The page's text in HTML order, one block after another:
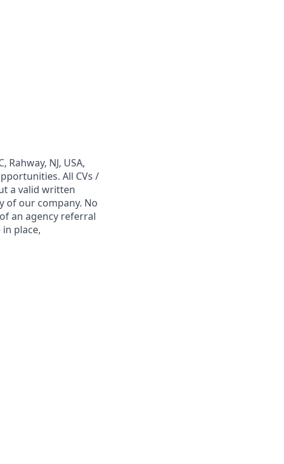
Rahway, NJ, USA,
All CVs /
a valid written
of our company. No
an agency referral
place,